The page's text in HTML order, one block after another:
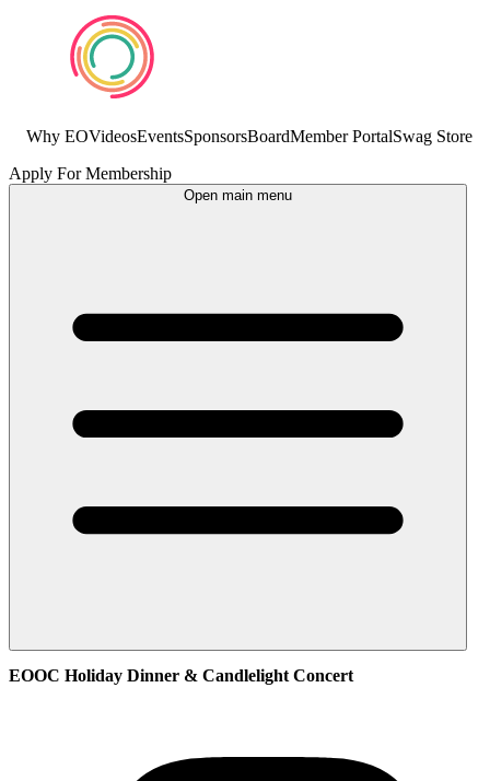
Why EOVideosEventsSponsorsBoardMember PortalSwag Store
Apply For Membership
Open main menu
EOOC Holiday Dinner & Candlelight Concert